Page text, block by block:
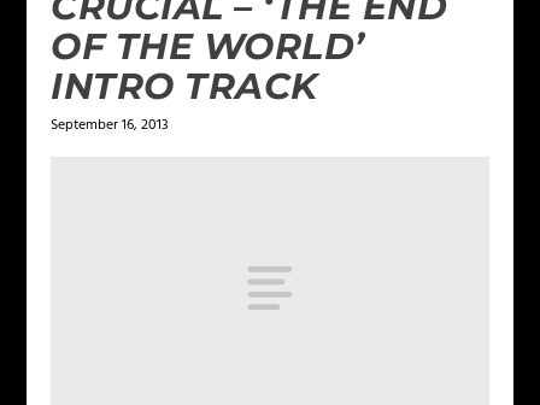
OF THE WORLD’
INTRO TRACK
September 16, 2013